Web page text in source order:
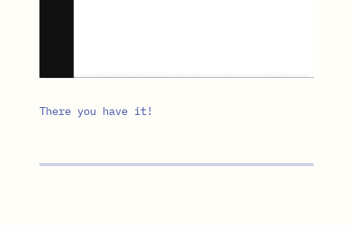
There you have it!